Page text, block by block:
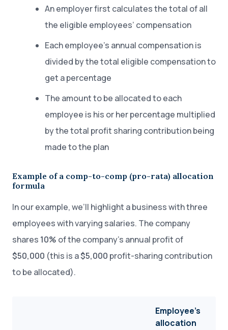
An employer first calculates the total of all
the eligible employees’ compensation
Each employee’s annual compensation is
divided by the total eligible compensation to
get a percentage
The amount to be allocated to each
employee is his or her percentage multiplied
by the total profit sharing contribution being
made to the plan
Example of a comp-to-comp (pro-rata) allocation
formula
In our example, we’ll highlight a business with three
employees with varying salaries. The company
shares 10% of the company’s annual profit of
$50,000 (this is a$5,000 profit-sharing contribution
to be allocated).
Employee’s
allocation